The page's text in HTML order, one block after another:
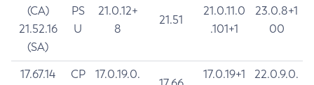
(CA)
21.52.16
(SA)
PS
U
21.0.12+
8
21.51
21.0.11.0
.101+1
23.0.8+1
00
17.67.14
CP
17.0.19.0.
17.0.19+1
22.0.9.0.